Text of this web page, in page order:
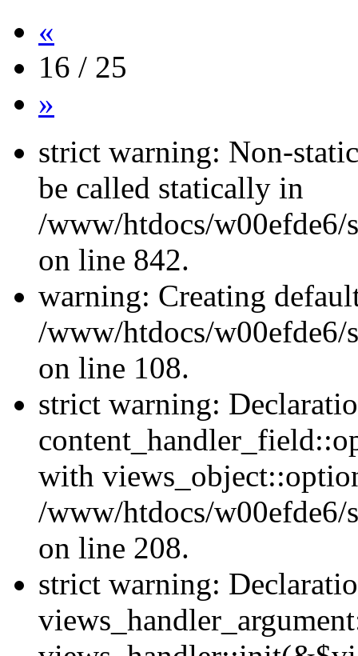
«
16 / 25
»
strict warning: Non-
be called statically in
/www/htdocs/w00efde6/
on line 842.
warning: Creating
/www/htdocs/w00efde6/
on line 108.
strict warning:
with
/www/htdocs/w00efde6/
on line 208.
strict warning: